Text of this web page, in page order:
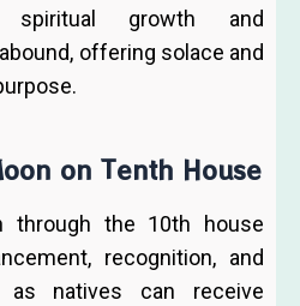
spiritual growth and
offering solace and
on Tenth House
through the 10th house
recognition, and
as natives can receive